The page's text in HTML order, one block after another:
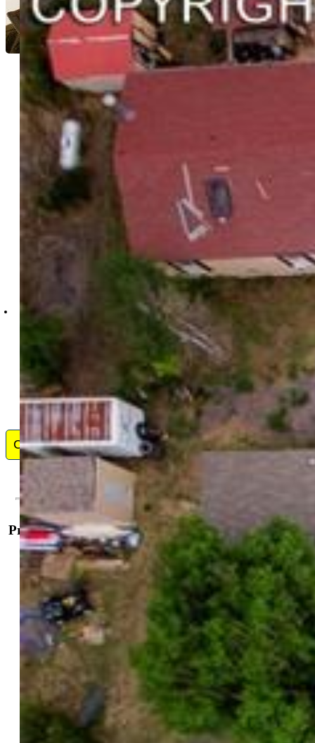
Cameron Yost
9493-752-917
Contact Me
Property Details
Property Information
Offered For:Sale
Sale Price High:
$1,150,000
County: El Paso
Land Usage:
Mobile Home Park
Tax:$1,507
Notices:
Corporate Owned, Established Rental History, Sold
As Is